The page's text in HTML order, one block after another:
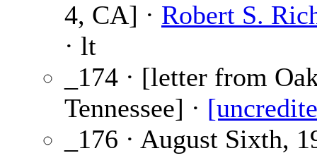
4, CA] · Robert S.
· lt
_174 · [letter from
Tennessee] ·
_176 · August Sixth,